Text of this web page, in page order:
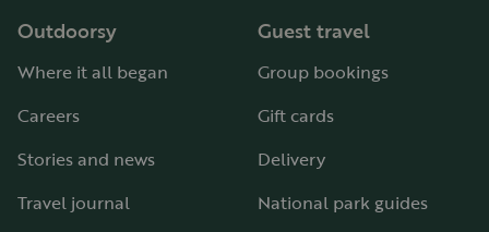
Outdoorsy
Where it all began
Careers
Stories and news
Travel journal
Guest travel
Group bookings
Gift cards
Delivery
National park guides